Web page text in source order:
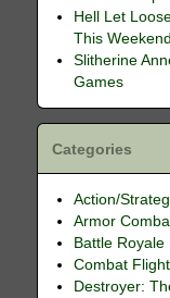
Hell Let
This Weekend
Slitherine
Games
Categories
Action/
Armor
Battle Royale
Combat
Destroyer: